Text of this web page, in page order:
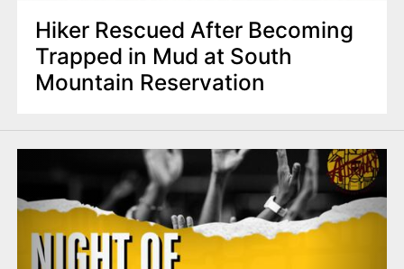
Hiker Rescued After Becoming
Trapped in Mud at South
Mountain Reservation